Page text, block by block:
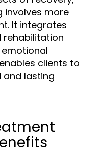
involves more
It integrates
rehabilitation
clients to
and lasting